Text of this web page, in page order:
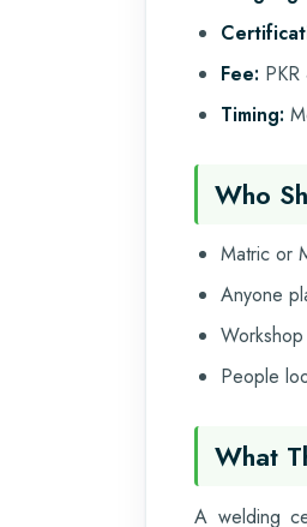
Fee:
Timing:
Who
Matric or
Anyone
People
What
A welding